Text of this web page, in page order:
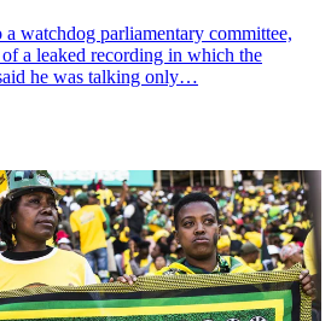
watchdog parliamentary committee,
a leaked recording in which the
he was talking only…